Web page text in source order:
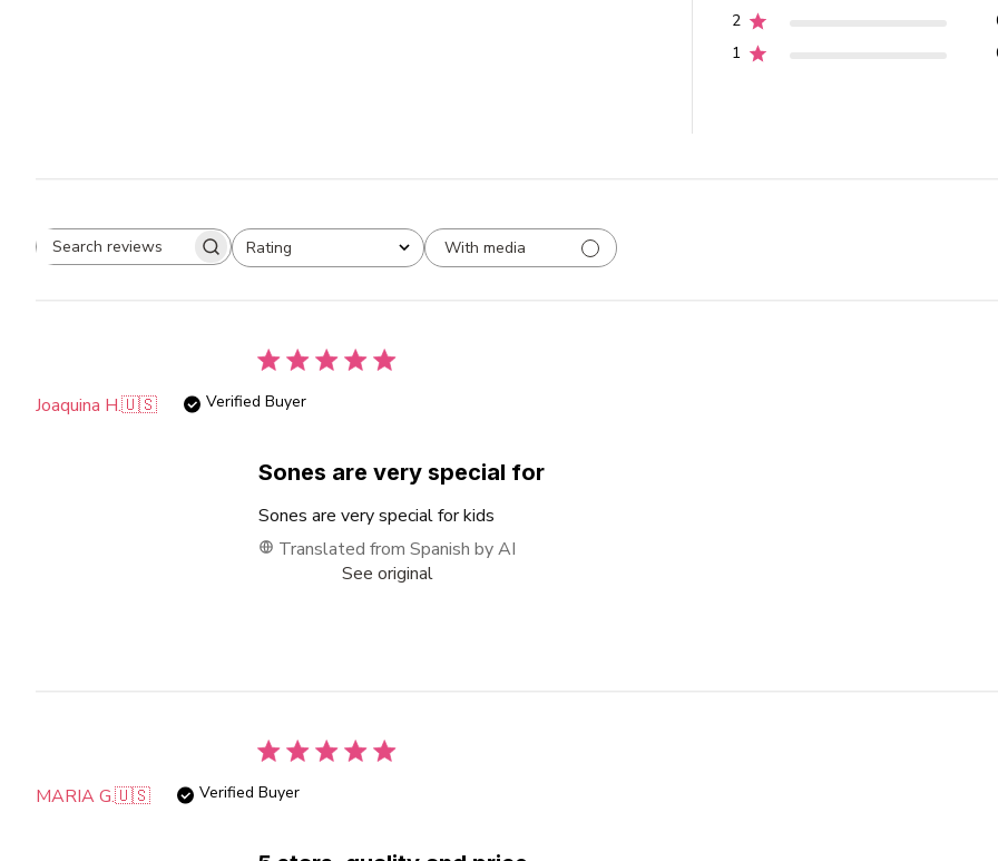
2
1
Search
Rating
All ratings
With media
Joaquina H.🇺🇸 Verified Buyer
Sones are very special for
Sones are very special for kids
Translated from Spanish by AI
See original
MARIA G.🇺🇸 Verified Buyer